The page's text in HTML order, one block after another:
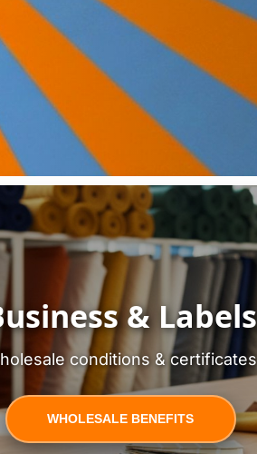
& Labels
conditions & certificates
WHOLESALE BENEFITS